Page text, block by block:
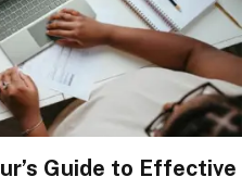
Guide to Effective